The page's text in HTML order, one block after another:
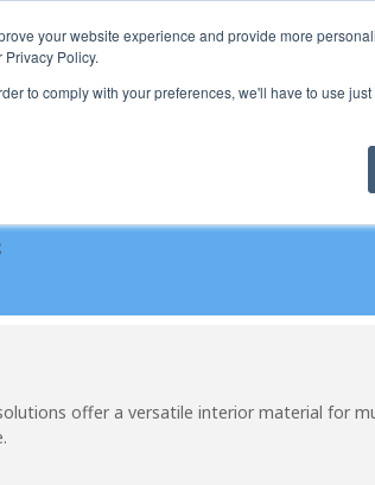
your website experience and provide more
Policy.
to comply with your preferences, we'll have to use
offer a versatile interior material for